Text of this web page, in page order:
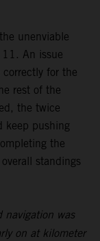
unenviable
11. An issue
correctly for the
rest of the
the twice
keep pushing
the
standings
navigation was
on at kilometer